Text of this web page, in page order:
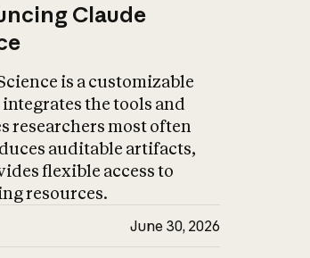
Claude
is a customizable
the tools and
researchers most often
auditable artifacts,
flexible access to
resources.
June 30, 2026